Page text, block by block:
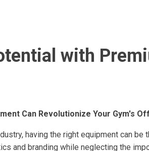
with
Can Revolutionize Your Gym's
having the right equipment can be
and branding while neglecting the